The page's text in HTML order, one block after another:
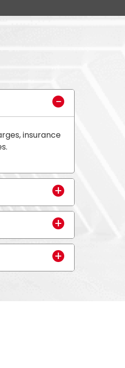
insurance